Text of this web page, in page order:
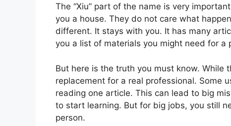
The “Xiu” part of the name is very
you a house. They do not care what
different. It stays with you. It has many
you a list of materials you might need for a
But here is the truth you must know. While
replacement for a real professional. Some
reading one article. This can lead to big
to start learning. But for big jobs, you still
person.